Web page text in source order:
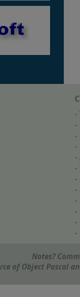
Notes?
of Object Pascal